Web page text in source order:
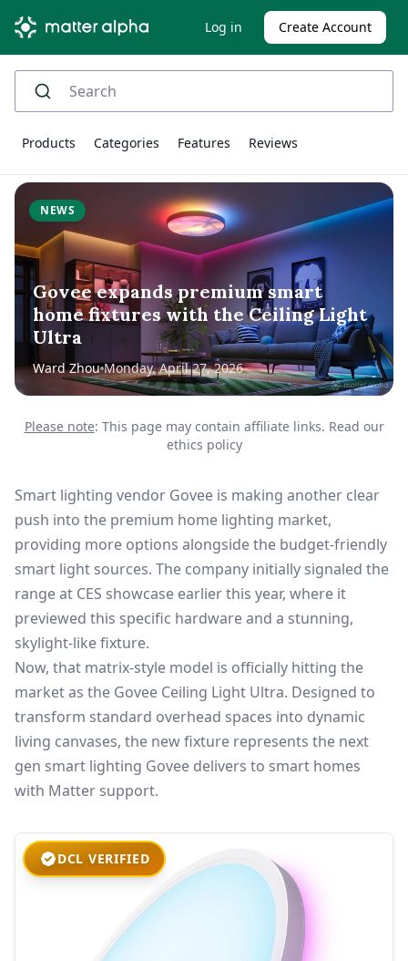
Log in Create Account
Products Categories Features Reviews
NEWS
Govee expands premium smart
home fixtures with the Ceiling Light
Ultra
Ward Zhou Monday, April 27, 2026
Please note: This page may contain affiliate links. Read our
ethics policy
Smart lighting vendor Govee is making another clear
push into the premium home lighting market,
providing more options alongside the budget-friendly
smart light sources. The company initially signaled the
range at CES showcase earlier this year, where it
previewed this specific hardware and a stunning,
skylight-like fixture.
Now, that matrix-style model is officially hitting the
market as the Govee Ceiling Light Ultra. Designed to
transform standard overhead spaces into dynamic
living canvases, the new fixture represents the next
gen smart lighting Govee delivers to smart homes
with Matter support.
DCL VERIFIED